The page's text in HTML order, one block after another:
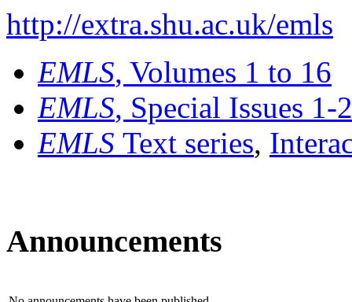
http://extra.shu.ac.uk/emls
EMLS, Volumes 1 to 16
EMLS, Special Issues 1-
EMLS Text series,
Announcements